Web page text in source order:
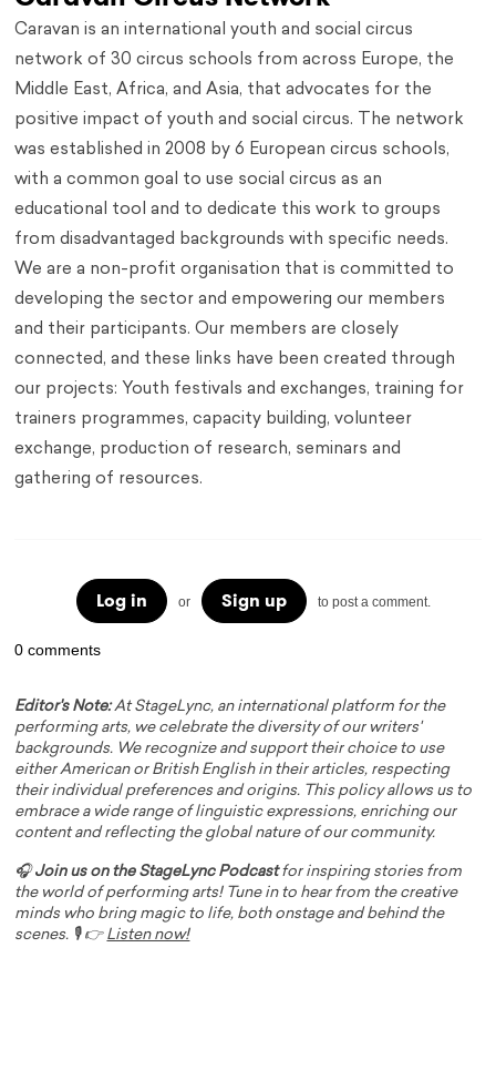
Caravan is an international youth and social circus
network of 30 circus schools from across Europe, the
Middle East, Africa, and Asia, that advocates for the
positive impact of youth and social circus. The network
was established in 2008 by 6 European circus schools,
with a common goal to use social circus as an
educational tool and to dedicate this work to groups
from disadvantaged backgrounds with specific needs.
We are a non-profit organisation that is committed to
developing the sector and empowering our members
and their participants. Our members are closely
connected, and these links have been created through
our projects: Youth festivals and exchanges, training for
trainers programmes, capacity building, volunteer
exchange, production of research, seminars and
gathering of resources.
Log in or Sign up to post a comment.
0 comments
Editor's Note:At StageLync, an international platform for the
performing arts, we celebrate the diversity of our writers'
backgrounds. We recognize and support their choice to use
either American or British English in their articles, respecting
their individual preferences and origins. This policy allows us to
embrace a wide range of linguistic expressions, enriching our
content and reflecting the global nature of our community.
🎧Join us on the StageLync Podcastfor inspiring stories from
the world of performing arts! Tune in to hear from the creative
minds who bring magic to life, both onstage and behind the
scenes. 🎙️ 👉 Listen now!